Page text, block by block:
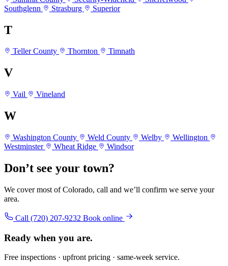
Southglenn
Strasburg Superior
T
Teller County Thornton Timnath
V
Vail Vineland
W
Washington County Weld County Welby
Wellington
Westminster
Wheat Ridge Windsor
Don’t see your town?
We cover most of Colorado, call and we’ll confirm we serve your
area.
Call (720) 207-9232 Book online
Ready when you are.
Free inspections · upfront pricing · same-week service.